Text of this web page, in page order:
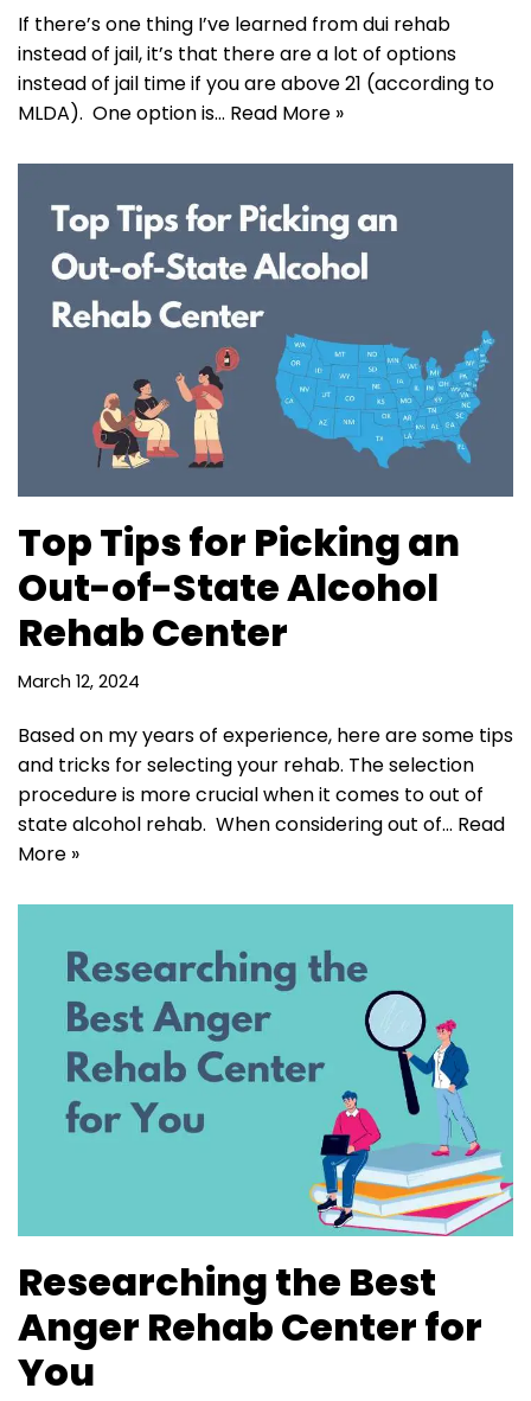
If there’s one thing I’ve learned from dui rehab
instead of jail, it’s that there are a lot of options
instead of jail time if you are above 21 (according to
MLDA). One option is… Read More »
Top Tips for Picking an
Out-of-State Alcohol
Rehab Center
March 12, 2024
Based on my years of experience, here are some tips
and tricks for selecting your rehab. The selection
procedure is more crucial when it comes to out of
state alcohol rehab. When considering out of… Read
More »
Researching the Best
Anger Rehab Center for
You